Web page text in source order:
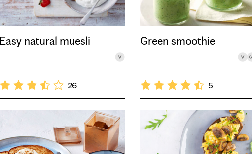
Easy natural muesli
26
Green smoothie
5